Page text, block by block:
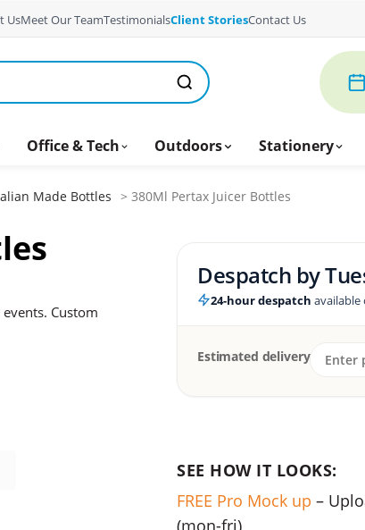
UsMeet Our TeamTestimonialsClient StoriesContact Us
Office & Tech Outdoors Stationery
Made Bottles > 380Ml Pertax Juicer Bottles
Custom
Despatch by
24-hour despatch
Estimated delivery
SEE HOW IT LOOKS:
FREE Pro Mock up –
(mon-fri)